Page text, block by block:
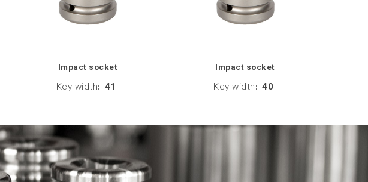
Impact socket
Key width: 41
Impact socket
Key width: 40